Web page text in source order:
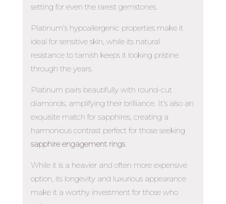
setting for even the rarest gemstones.
Platinum’s hypoallergenic properties make it
ideal for sensitive skin, while its natural
resistance to tarnish keeps it looking pristine
through the years.
Platinum pairs beautifully with round-cut
diamonds, amplifying their brilliance. It’s also an
exquisite match for sapphires, creating a
harmonious contrast perfect for those seeking
sapphire engagement rings.
While it is a heavier and often more expensive
option, its longevity and luxurious appearance
make it a worthy investment for those who